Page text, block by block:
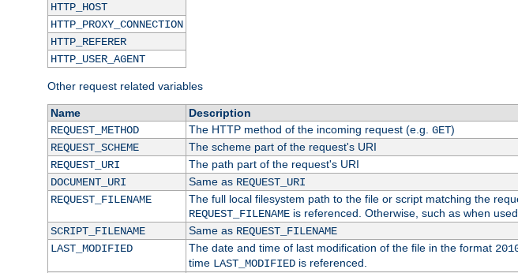
HTTP_HOST
HTTP_PROXY_CONNECTION
HTTP_REFERER
HTTP_USER_AGENT
Other request related variables
Name
Description
REQUEST_METHOD
The HTTP method of the incoming request (e.g. GET)
REQUEST_SCHEME
The scheme part of the request's URI
REQUEST_URI
The path part of the request's URI
DOCUMENT_URI
Same as REQUEST_URI
REQUEST_FILENAME
The full local filesystem path to the file or script matching the
REQUEST_FILENAMEis referenced. Otherwise, such as when
SCRIPT_FILENAME
Same as REQUEST_FILENAME
LAST_MODIFIED
The date and time of last modification of the file in the format
time LAST_MODIFIEDis referenced.